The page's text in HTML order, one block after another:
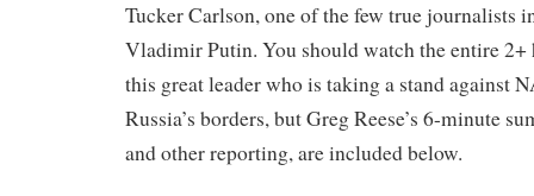
Tucker Carlson, one of the few true journalists
Vladimir Putin. You should watch the entire
this great leader who is taking a stand against
Russia’s borders, but Greg Reese’s 6-minute
and other reporting, are included below.